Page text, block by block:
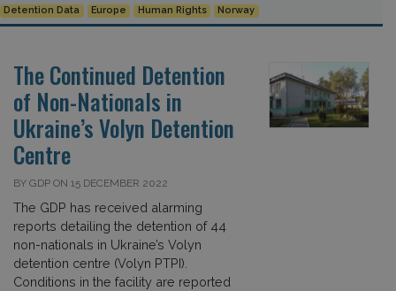
Detention Data Europe Human Rights Norway
The Continued Detention
of Non-Nationals in
Ukraine’s Volyn Detention
Centre
BY GDP ON 15 DECEMBER 2022
The GDP has received alarming
reports detailing the detention of 44
non-nationals in Ukraine’s Volyn
detention centre (Volyn PTPI).
Conditions in the facility are reported